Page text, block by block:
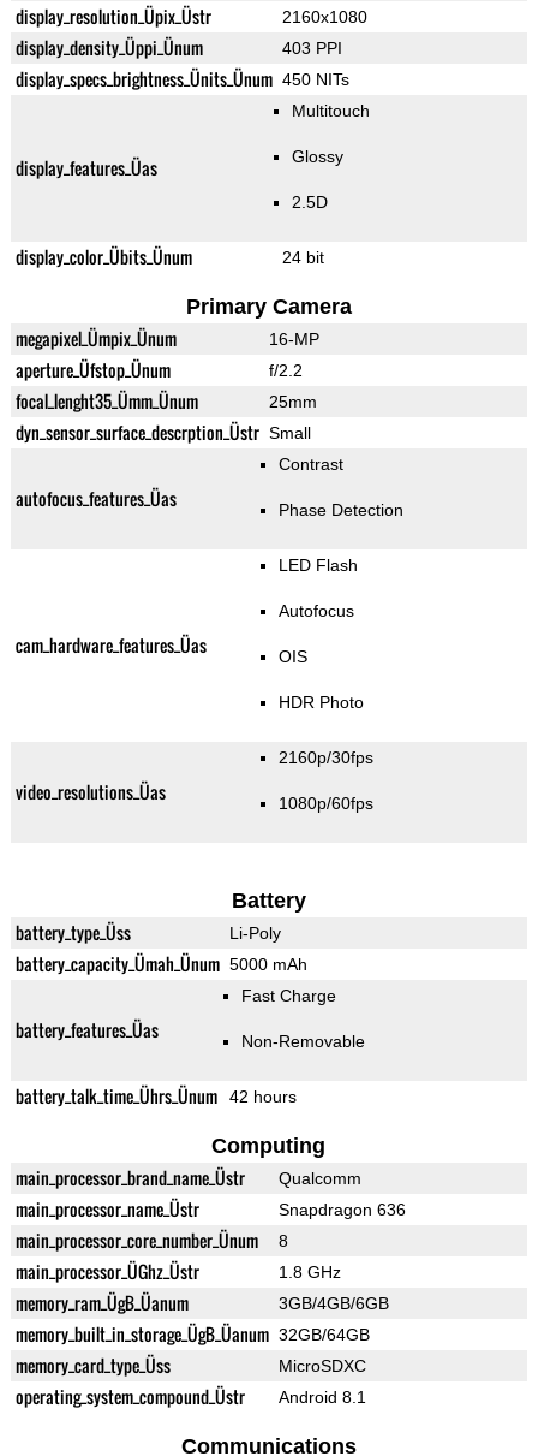
display_resolution_Üpix_Üstr 2160x1080
display_density_Üppi_Ünum 403 PPI
display_specs_brightness_Ünits_Ünum 450 NITs
display_features_Üas
Multitouch
Glossy
2.5D
display_color_Übits_Ünum 24 bit
Primary Camera
megapixel_Ümpix_Ünum 16-MP
aperture_Üfstop_Ünum f/2.2
focal_lenght35_Ümm_Ünum 25mm
dyn_sensor_surface_descrption_Üstr Small
autofocus_features_Üas
Contrast
Phase Detection
cam_hardware_features_Üas
LED Flash
Autofocus
OIS
HDR Photo
video_resolutions_Üas
2160p/30fps
1080p/60fps
Battery
battery_type_Üss Li-Poly
battery_capacity_Ümah_Ünum 5000 mAh
battery_features_Üas
Fast Charge
Non-Removable
battery_talk_time_Ührs_Ünum 42 hours
Computing
main_processor_brand_name_Üstr Qualcomm
main_processor_name_Üstr Snapdragon 636
main_processor_core_number_Ünum 8
main_processor_ÜGhz_Üstr 1.8 GHz
memory_ram_ÜgB_Üanum 3GB/4GB/6GB
memory_built_in_storage_ÜgB_Üanum 32GB/64GB
memory_card_type_Üss MicroSDXC
operating_system_compound_Üstr Android 8.1
Communications